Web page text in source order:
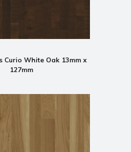
Curio White Oak 13mm x
127mm